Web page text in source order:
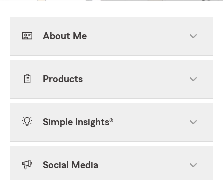
About Me
Products
Simple Insights®
Social Media